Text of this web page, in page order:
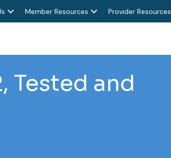
Member Resources Provider Resources
Tested and